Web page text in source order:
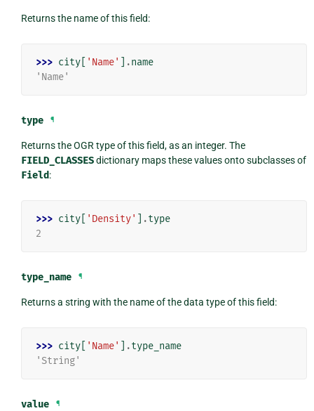
Returns the name of this field:
>>> city[ 'Name' .name
'Name'
type ¶
Returns the OGR type of this field, as an integer. The
FIELD_CLASSESdictionary maps these values onto subclasses of
Field:
>>> city[ 'Density' .type
2
type_name ¶
Returns a string with the name of the data type of this field:
>>> city[ 'Name' .type_name
'String'
value ¶